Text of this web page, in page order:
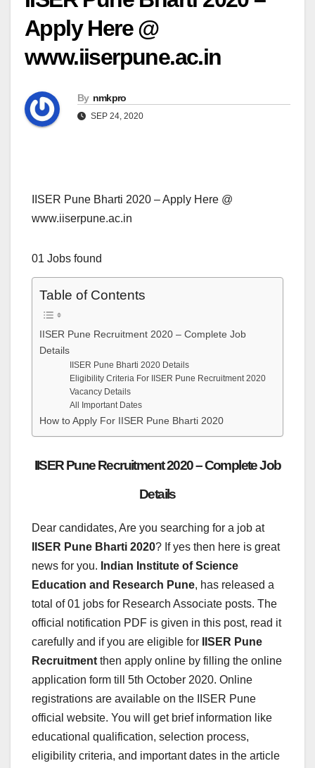
Apply Here @
www.iiserpune.ac.in
By nmkpro
SEP 24, 2020
IISER Pune Bharti 2020 – Apply Here @
www.iiserpune.ac.in
01 Jobs found
Table of Contents
IISER Pune Recruitment 2020 – Complete Job
Details
IISER Pune Bharti 2020 Details
Eligibility Criteria For IISER Pune Recruitment 2020
Vacancy Details
All Important Dates
How to Apply For IISER Pune Bharti 2020
IISER Pune Recruitment 2020 – Complete Job
Details
Dear candidates, Are you searching for a job at
IISER Pune Bharti 2020? If yes then here is great
news for you. Indian Institute of Science
Education and Research Pune, has released a
total of 01 jobs for Research Associate posts. The
official notification PDF is given in this post, read it
carefully and if you are eligible for
IISER Pune
Recruitment then apply online by filling the online
application form till 5th October 2020. Online
registrations are available on the IISER Pune
official website. You will get brief information like
educational qualification, selection process,
eligibility criteria, and important dates in the article